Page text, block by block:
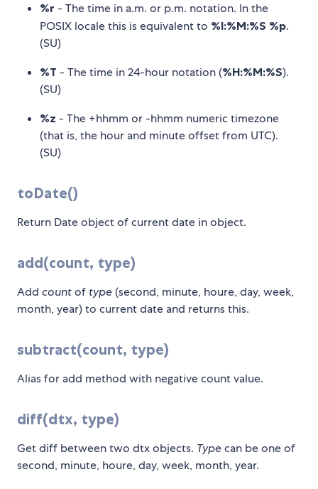
%r - The time in a.m. or p.m. notation. In the
POSIX locale this is equivalent to %I:%M:%S %p.
(SU)
%T - The time in 24-hour notation (%H:%M:%S).
(SU)
%z - The +hhmm or -hhmm numeric timezone
(that is, the hour and minute offset from UTC).
(SU)
toDate()
Return Date object of current date in object.
add(count, type)
Add countof type (second, minute, houre, day, week,
month, year) to current date and returns this.
subtract(count, type)
Alias for add method with negative count value.
diff(dtx, type)
Get diff between two dtx objects. Typecan be one of
second, minute, houre, day, week, month, year.